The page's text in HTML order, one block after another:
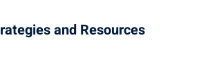
and Resources